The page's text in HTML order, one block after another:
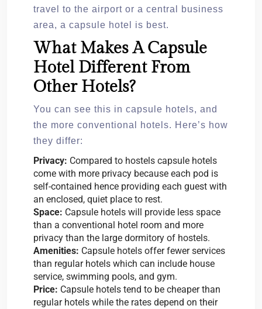
travel to the airport or a central business
area, a capsule hotel is best.
What Makes A Capsule
Hotel Different From
Other Hotels?
You can see this in capsule hotels, and
the more conventional hotels. Here’s how
they differ:
Privacy: Compared to hostels capsule hotels
come with more privacy because each pod is
self-contained hence providing each guest with
an enclosed, quiet place to rest.
Space: Capsule hotels will provide less space
than a conventional hotel room and more
privacy than the large dormitory of hostels.
Amenities: Capsule hotels offer fewer services
than regular hotels which can include house
service, swimming pools, and gym.
Price: Capsule hotels tend to be cheaper than
regular hotels while the rates depend on their